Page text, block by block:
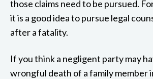
those claims need to be pursued.
it is a good idea to pursue legal
after a fatality.
If you think a negligent party may
wrongful death of a family member